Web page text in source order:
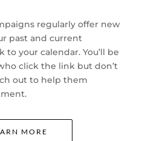
regularly offer new
past and current
your calendar. You’ll be
click the link but don’t
out to help them
MORE